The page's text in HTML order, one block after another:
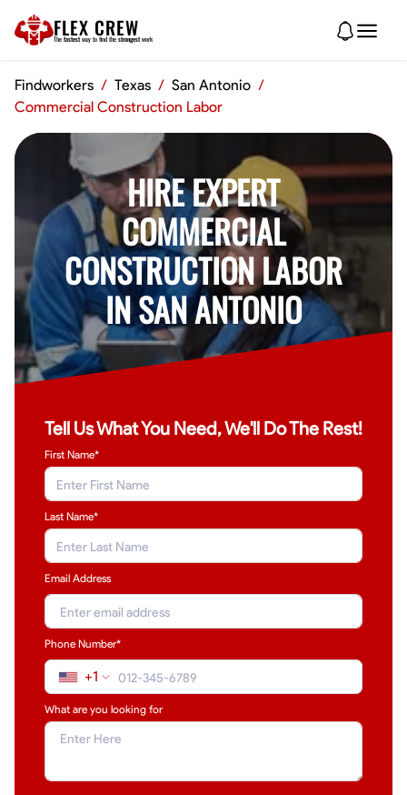
FLEX CREW
The fastest way to find the strongest work
Findworkers / Texas / San Antonio /
Commercial Construction Labor
HIRE EXPERT
COMMERCIAL
CONSTRUCTION LABOR
IN SAN ANTONIO
Tell Us What You Need, We'll Do The Rest!
First Name*
Last Name*
Email Address
Phone Number*
+1
What are you looking for